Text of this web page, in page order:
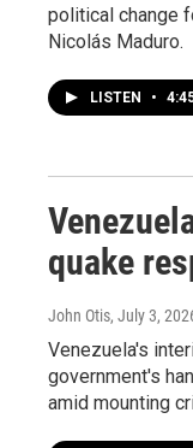
political change
Nicolás Maduro.
LISTEN •
quake
John Otis, July 3,
Venezuela's
government's
amid mounting